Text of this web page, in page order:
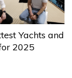
Yachts and
2025